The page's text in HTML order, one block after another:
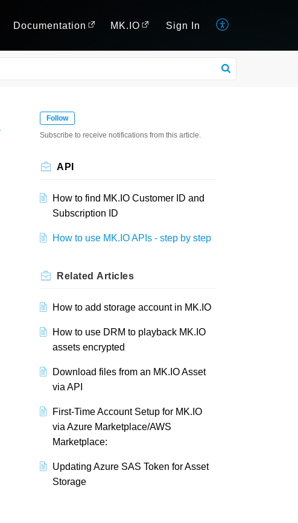
Documentation MK.IO Sign In
Follow
Subscribe to receive notifications from this article.
API
How to find MK.IO Customer ID and
Subscription ID
How to use MK.IO APIs - step by step
Related Articles
How to add storage account in MK.IO
How to use DRM to playback MK.IO
assets encrypted
Download files from an MK.IO Asset
via API
First-Time Account Setup for MK.IO
via Azure Marketplace/AWS
Marketplace:
Updating Azure SAS Token for Asset
Storage